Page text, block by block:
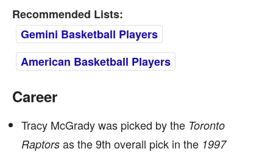
Recommended Lists:
Gemini Basketball Players
American Basketball Players
Career
Tracy McGrady was picked by the Toronto
Raptors as the 9th overall pick in the 1997